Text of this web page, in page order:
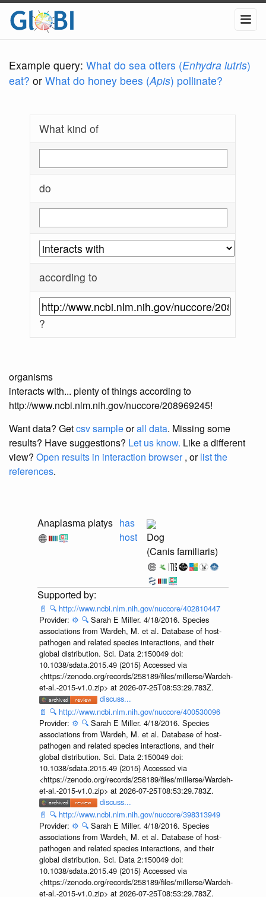
Example query: What do sea otters (Enhydra lutris)
eat? or What do honey bees (Apis) pollinate?
What kind of
do
according to
?
organisms
interacts with... plenty of things according to
http://www.ncbi.nlm.nih.gov/nuccore/208969245!
Want data? Getcsv sampleorall data. Missing some
results? Have suggestions? Let us know. Like a different
view? Open results in interaction browser, orlist the
references.
Anaplasma platys has
host
Dog
(Canis familiaris)
📄 🔍 http://www.ncbi.nlm.nih.gov/nuccore/402810447
Provider: ⚙️ 🔍 Sarah E Miller. 4/18/2016. Species
associations from Wardeh, M. et al. Database of host-
pathogen and related species interactions, and their
global distribution. Sci. Data 2:150049 doi:
10.1038/sdata.2015.49 (2015) Accessed via
<https://zenodo.org/records/258189/files/millerse/Wardeh-
et-al.-2015-v1.0.zip> at 2026-07-25T08:53:29.783Z.
discuss...
📄 🔍 http://www.ncbi.nlm.nih.gov/nuccore/400530096
Provider: ⚙️ 🔍 Sarah E Miller. 4/18/2016. Species
associations from Wardeh, M. et al. Database of host-
pathogen and related species interactions, and their
global distribution. Sci. Data 2:150049 doi:
10.1038/sdata.2015.49 (2015) Accessed via
<https://zenodo.org/records/258189/files/millerse/Wardeh-
et-al.-2015-v1.0.zip> at 2026-07-25T08:53:29.783Z.
discuss...
📄 🔍 http://www.ncbi.nlm.nih.gov/nuccore/398313949
Provider: ⚙️ 🔍 Sarah E Miller. 4/18/2016. Species
associations from Wardeh, M. et al. Database of host-
pathogen and related species interactions, and their
global distribution. Sci. Data 2:150049 doi:
10.1038/sdata.2015.49 (2015) Accessed via
<https://zenodo.org/records/258189/files/millerse/Wardeh-
et-al.-2015-v1.0.zip> at 2026-07-25T08:53:29.783Z.